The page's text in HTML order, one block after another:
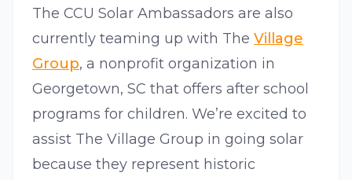
The CCU Solar Ambassadors are also
currently teaming up with The Village
Group, a nonprofit organization in
Georgetown, SC that offers after school
programs for children. We’re excited to
assist The Village Group in going solar
because they represent historic